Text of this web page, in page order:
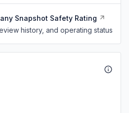
Snapshot Safety Rating
history, and operating status